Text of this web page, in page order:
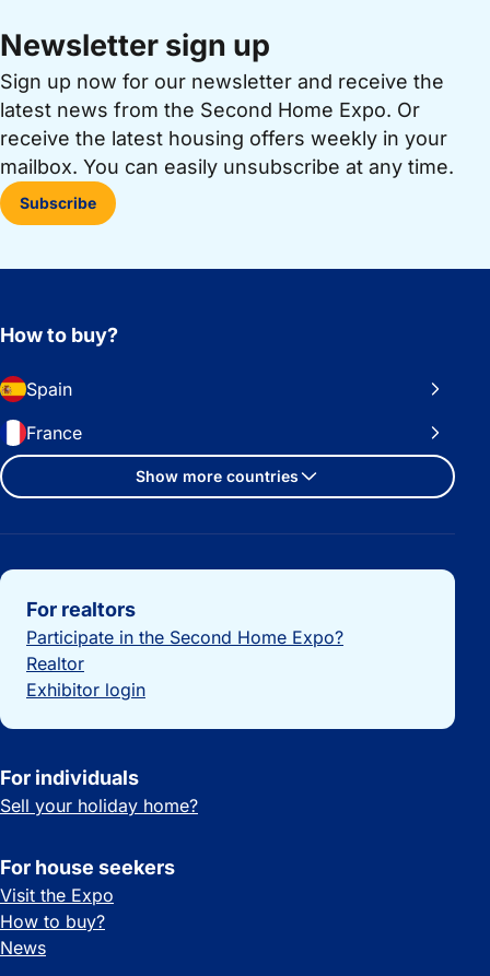
Newsletter sign up
Sign up now for our newsletter and receive the
latest news from the Second Home Expo. Or
receive the latest housing offers weekly in your
mailbox. You can easily unsubscribe at any time.
Subscribe
How to buy?
Spain
France
Show more countries
Important links
For realtors
Participate in the Second Home Expo?
Realtor
Exhibitor login
For individuals
Sell your holiday home?
For house seekers
Visit the Expo
How to buy?
News